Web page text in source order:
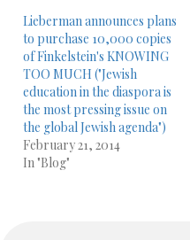
Lieberman announces plans
to purchase 10,000 copies
of Finkelstein's KNOWING
TOO MUCH ("Jewish
education in the diaspora is
the most pressing issue on
the global Jewish agenda")
February 21, 2014
In "Blog"